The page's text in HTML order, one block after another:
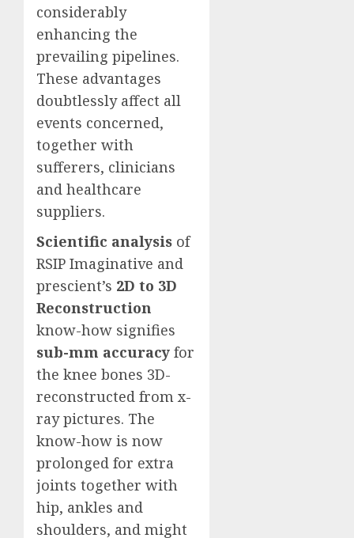
considerably
enhancing the
prevailing pipelines.
These advantages
doubtlessly affect all
events concerned,
together with
sufferers, clinicians
and healthcare
suppliers.
Scientific analysis of
RSIP Imaginative and
prescient’s 2D to 3D
Reconstruction
know-how signifies
sub-mm accuracy for
the knee bones 3D-
reconstructed from x-
ray pictures. The
know-how is now
prolonged for extra
joints together with
hip, ankles and
shoulders, and might